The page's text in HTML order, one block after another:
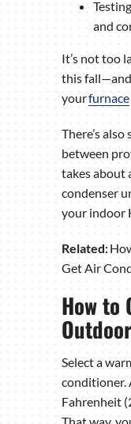
and
It’s not too
this
yourfurnace
There’s
between
takes about
condenser
your indoor
Related:
Get Air
How to
Select a
conditioner.
Fahrenheit
That way,